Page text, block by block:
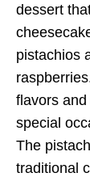
dessert
pistachios
flavors
special
The
traditional